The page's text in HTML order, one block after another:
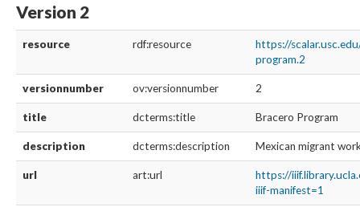
Version 2
resource rdf:resource
https://
program.2
versionnumber ov:versionnumber 2
title dcterms:title Bracero Program
description dcterms:description Mexican migrant
url art:url
https://
iiif-manifest=1